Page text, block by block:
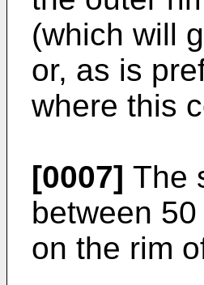
(which will
or, as is
where this
[0007] The
between
on the rim